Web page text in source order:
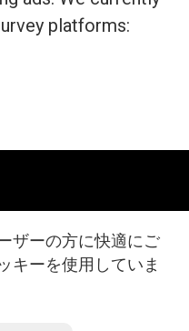
ザーの方に快適にご
キーを使用していま
platforms: